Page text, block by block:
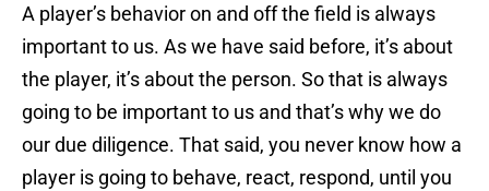
A player’s behavior on and off the field is always
important to us. As we have said before, it’s about
the player, it’s about the person. So that is always
going to be important to us and that’s why we do
our due diligence. That said, you never know how a
player is going to behave, react, respond, until you